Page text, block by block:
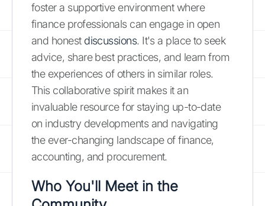
foster a supportive environment where
finance professionals can engage in open
and honest discussions. It's a place to seek
advice, share best practices, and learn from
the experiences of others in similar roles.
This collaborative spirit makes it an
invaluable resource for staying up-to-date
on industry developments and navigating
the ever-changing landscape of finance,
accounting, and procurement.
Who You'll Meet in the